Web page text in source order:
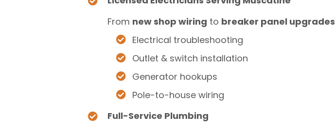
From new shop wiring to breaker panel upgrades
Electrical troubleshooting
Outlet & switch installation
Generator hookups
Pole-to-house wiring
Full-Service Plumbing